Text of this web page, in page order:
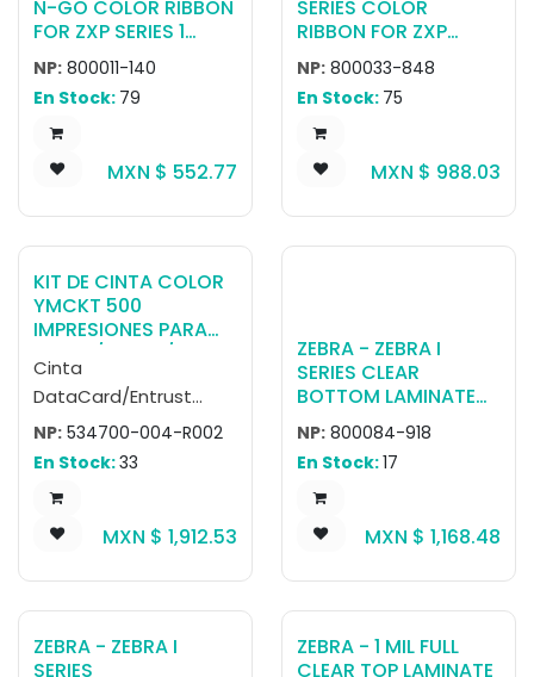
N-GO COLOR RIBBON
FOR ZXP SERIES 1
YMCKO 100 IMAGES
NP: 800011-140
En Stock: 79
MXN $ 552.77
SERIES COLOR
RIBBON FOR ZXP
SERIES 3 YMCKOK
(165 PRINTS PER
RIBBON)
NP: 800033-848
En Stock: 75
MXN $ 988.03
KIT DE CINTA COLOR
YMCKT 500
IMPRESIONES PARA
SD260/SD360/SD460
(R002)
Cinta
DataCard/Entrust
YMCKT 534700-004-
R002. Rendimiento:
color. Compatible con
impresoras de
NP: 534700-004-R002
En Stock:33
MXN $ 1,912.53
ZEBRA - ZEBRA I
SERIES CLEAR
BOTTOM LAMINATE
FOR ZXP SERIES 8
(625 CARDS)
NP: 800084-918
En Stock:17
MXN $ 1,168.48
ZEBRA - ZEBRA I
SERIES
ZEBRA - 1 MIL FULL
CLEAR TOP LAMINATE